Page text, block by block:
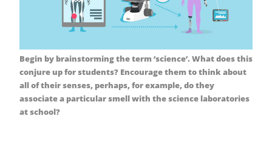
Begin by brainstorming the term ‘science’. What does this
conjure up for students? Encourage them to think about
all of their senses, perhaps, for example, do they
associate a particular smell with the science laboratories
at school?